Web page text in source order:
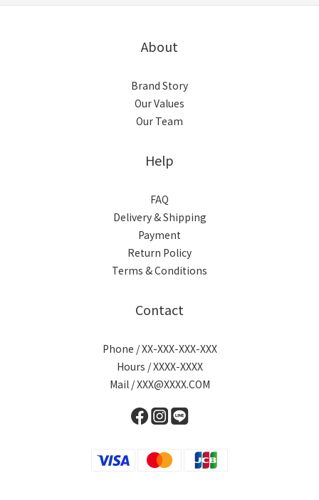
About
Brand Story
Our Values
Our Team
Help
FAQ
Delivery & Shipping
Payment
Return Policy
Terms & Conditions
Contact
Phone / XX-XXX-XXX-XXX
Hours / XXXX-XXXX
Mail / XXX@XXXX.COM